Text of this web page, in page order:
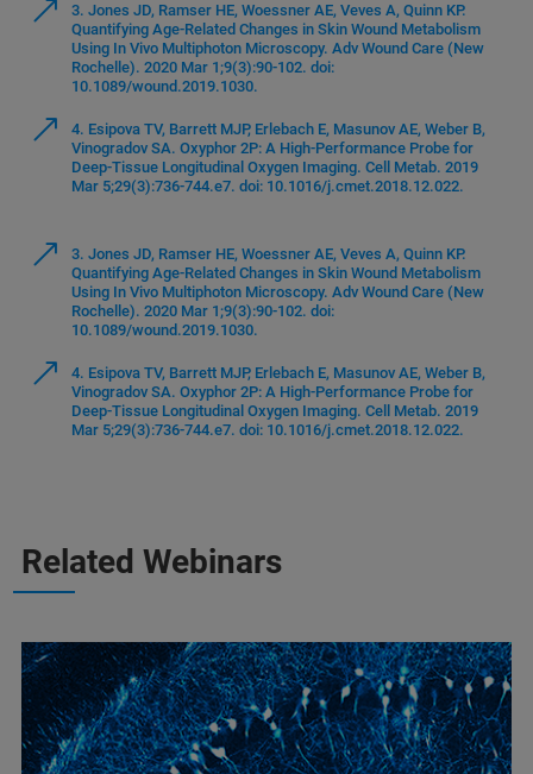
3. Jones JD, Ramser HE, Woessner AE, Veves A, Quinn KP.
Quantifying Age-Related Changes in Skin Wound Metabolism
Using In Vivo Multiphoton Microscopy. Adv Wound Care (New
Rochelle). 2020 Mar 1;9(3):90-102. doi:
10.1089/wound.2019.1030.
4. Esipova TV, Barrett MJP, Erlebach E, Masunov AE, Weber B,
Vinogradov SA. Oxyphor 2P: A High-Performance Probe for
Deep-Tissue Longitudinal Oxygen Imaging. Cell Metab. 2019
Mar 5;29(3):736-744.e7. doi: 10.1016/j.cmet.2018.12.022.
3. Jones JD, Ramser HE, Woessner AE, Veves A, Quinn KP.
Quantifying Age-Related Changes in Skin Wound Metabolism
Using In Vivo Multiphoton Microscopy. Adv Wound Care (New
Rochelle). 2020 Mar 1;9(3):90-102. doi:
10.1089/wound.2019.1030.
4. Esipova TV, Barrett MJP, Erlebach E, Masunov AE, Weber B,
Vinogradov SA. Oxyphor 2P: A High-Performance Probe for
Deep-Tissue Longitudinal Oxygen Imaging. Cell Metab. 2019
Mar 5;29(3):736-744.e7. doi: 10.1016/j.cmet.2018.12.022.
Related Webinars